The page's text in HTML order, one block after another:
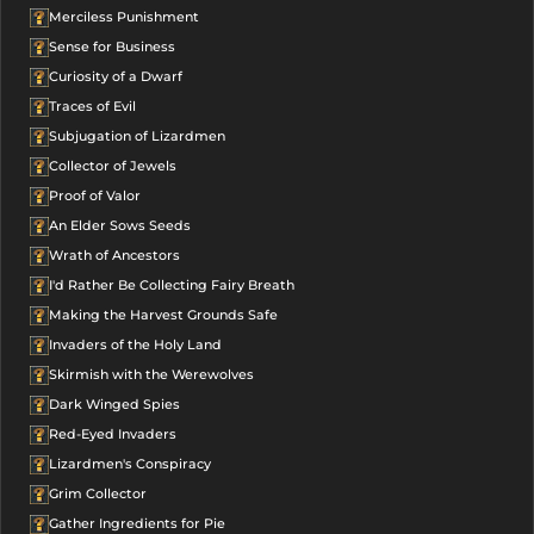
Merciless Punishment
Sense for Business
Curiosity of a Dwarf
Traces of Evil
Subjugation of Lizardmen
Collector of Jewels
Proof of Valor
An Elder Sows Seeds
Wrath of Ancestors
I'd Rather Be Collecting Fairy Breath
Making the Harvest Grounds Safe
Invaders of the Holy Land
Skirmish with the Werewolves
Dark Winged Spies
Red-Eyed Invaders
Lizardmen's Conspiracy
Grim Collector
Gather Ingredients for Pie